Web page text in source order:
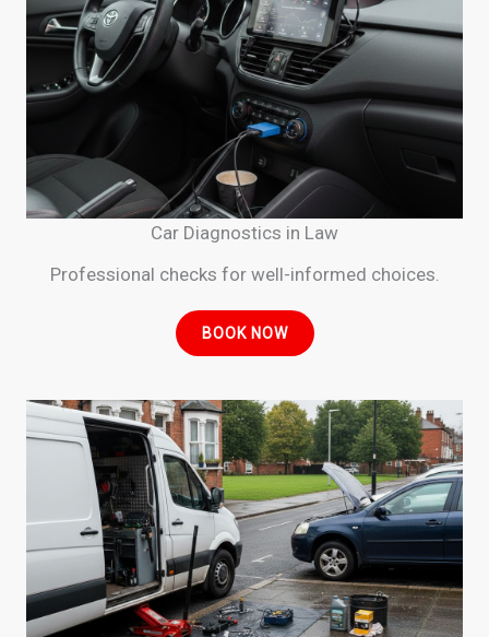
Car Diagnostics in Law
Professional checks for well-informed choices.
BOOK NOW